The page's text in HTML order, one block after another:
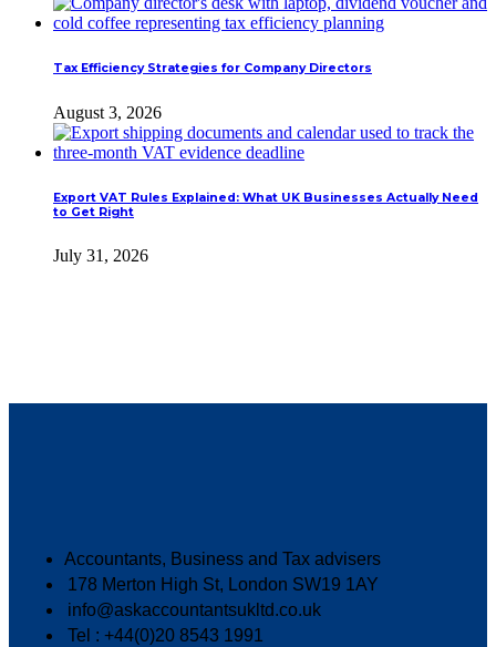
Tax Efficiency Strategies for Company Directors
August 3, 2026
Export VAT Rules Explained: What UK Businesses Actually Need
to Get Right
July 31, 2026
Accountants, Business and Tax advisers
178 Merton High St, London SW19 1AY
info@askaccountantsukltd.co.uk
Tel : +44(0)20 8543 1991